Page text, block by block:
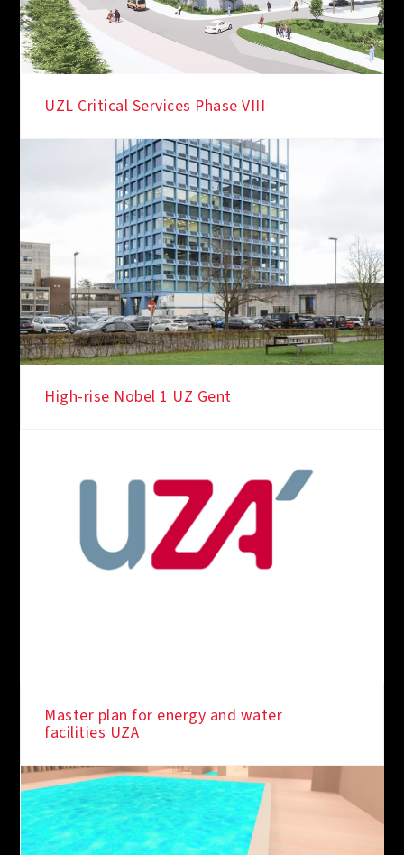
UZL Critical Services Phase VIII
High-rise Nobel 1 UZ Gent
Master plan for energy and water
facilities UZA